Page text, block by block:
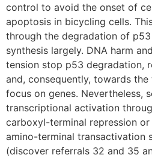
control to avoid the onset of
apoptosis in bicycling cells.
through the degradation of
synthesis largely. DNA harm
tension stop p53 degradation,
and, consequently, towards
focus on genes. Nevertheless,
transcriptional activation
carboxyl-terminal repression
amino-terminal transactivation
(discover referrals 32 and 35